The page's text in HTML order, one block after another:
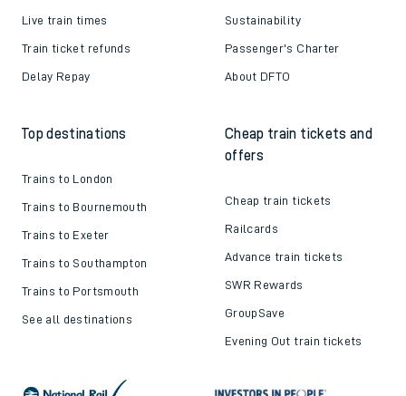
Live train times
Train ticket refunds
Delay Repay
Sustainability
Passenger's Charter
About DFTO
Top destinations
Trains to London
Trains to Bournemouth
Trains to Exeter
Trains to Southampton
Trains to Portsmouth
See all destinations
Cheap train tickets and
offers
Cheap train tickets
Railcards
Advance train tickets
SWR Rewards
GroupSave
Evening Out train tickets